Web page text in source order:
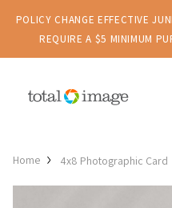
POLICY CHANGE EFFECTIVE
REQUIRE A $5 MINIMUM
Home 4x8 Photographic Card